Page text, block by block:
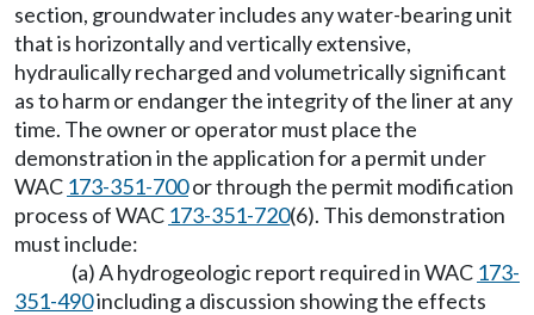
section, groundwater includes any water-bearing unit
that is horizontally and vertically extensive,
hydraulically recharged and volumetrically significant
as to harm or endanger the integrity of the liner at any
time. The owner or operator must place the
demonstration in the application for a permit under
WAC 173-351-700or through the permit modification
process of WAC 173-351-720(6). This demonstration
must include:
(a) A hydrogeologic report required in WAC 173-
351-490including a discussion showing the effects